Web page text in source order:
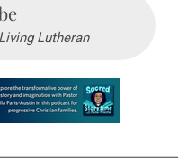
Living Lutheran